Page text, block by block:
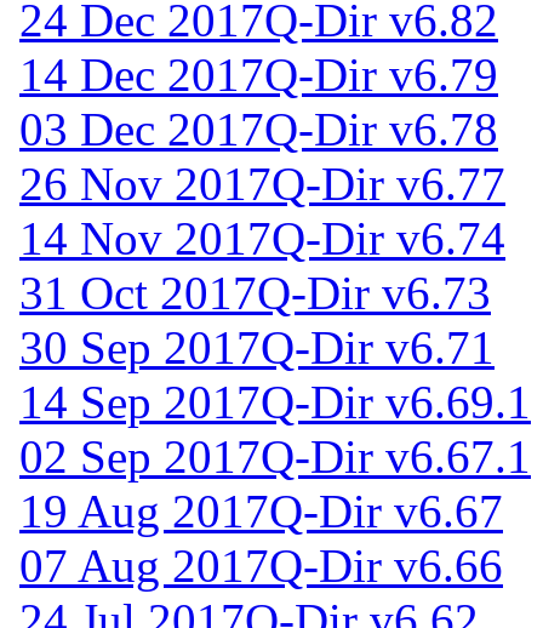
24 Dec 2017Q-Dir v6.82
14 Dec 2017Q-Dir v6.79
03 Dec 2017Q-Dir v6.78
26 Nov 2017Q-Dir v6.77
14 Nov 2017Q-Dir v6.74
31 Oct 2017Q-Dir v6.73
30 Sep 2017Q-Dir v6.71
14 Sep 2017Q-Dir v6.69.1
02 Sep 2017Q-Dir v6.67.1
19 Aug 2017Q-Dir v6.67
07 Aug 2017Q-Dir v6.66